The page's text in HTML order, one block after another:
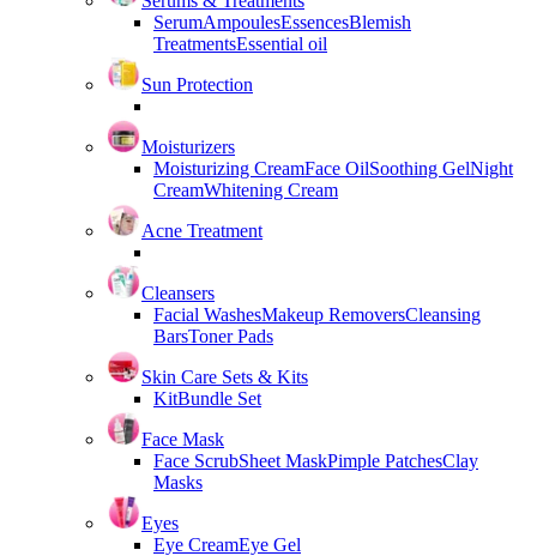
SerumAmpoulesEssencesBlemish
TreatmentsEssential oil
Sun Protection
Moisturizers
Moisturizing CreamFace OilSoothing GelNight
CreamWhitening Cream
Acne Treatment
Cleansers
Facial WashesMakeup RemoversCleansing
BarsToner Pads
Skin Care Sets & Kits
KitBundle Set
Face Mask
Face ScrubSheet MaskPimple PatchesClay
Masks
Eyes
Eye CreamEye Gel